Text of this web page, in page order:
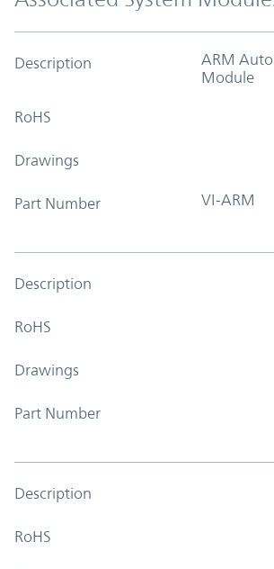
Description
ARM
Module
RoHS
Drawings
Part Number VI-ARM
Description
RoHS
Drawings
Part Number
Description
RoHS